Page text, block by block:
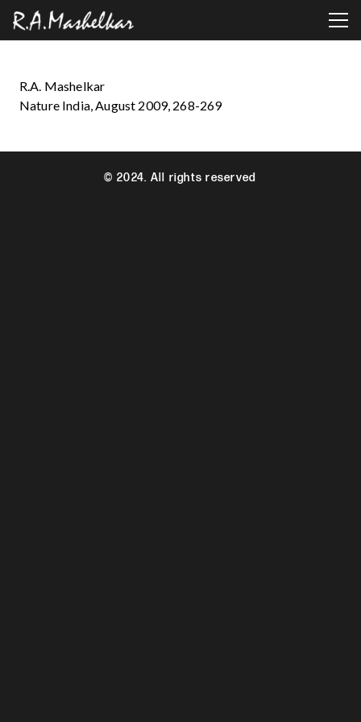
R.A. Mashelkar
Nature India, August 2009, 268-269
© 2024. All rights reserved